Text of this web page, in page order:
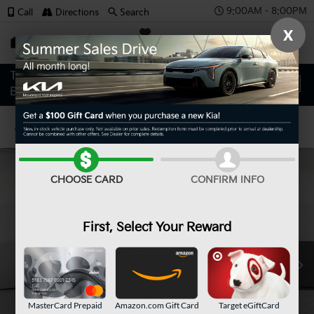
9:00AM - 8:00PM
SAVED
Call Directions Search
Confirm Availability
X
CHOOSE CARD CONFIRM INFO
First, Select Your Reward
MasterCard Prepaid
Amazon.com Gift Card Target eGiftCard